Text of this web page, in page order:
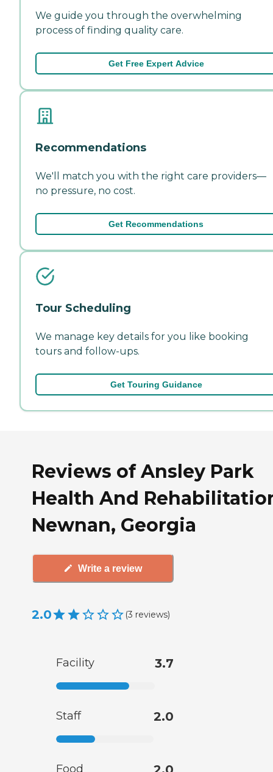
We guide you through the overwhelming
process of finding quality care.
Get Free Expert Advice
Recommendations
We'll match you with the right care providers—
no pressure, no cost.
Get Recommendations
Tour Scheduling
We manage key details for you like booking
tours and follow-ups.
Get Touring Guidance
Reviews of Ansley Park
Health And
Newnan, Georgia
Write a review
2.0 (3 reviews)
Facility 3.7
Staff 2.0
Food